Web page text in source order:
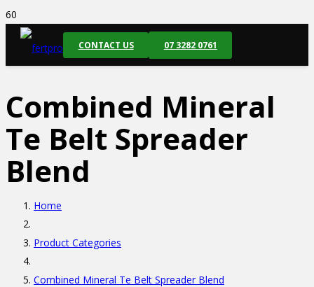
CONTACT US 07 3282 0761
Combined Mineral
Te Belt Spreader
Blend
Home
Product Categories
Combined Mineral Te Belt Spreader Blend